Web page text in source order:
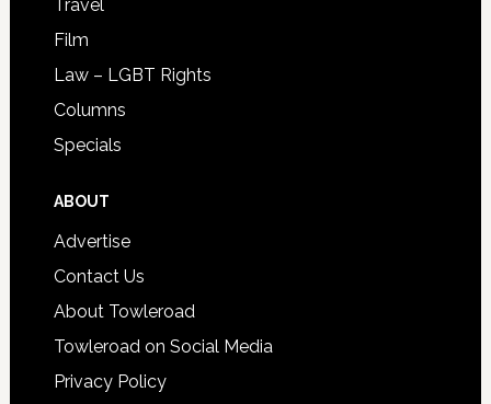
Travel
Film
Law – LGBT Rights
Columns
Specials
ABOUT
Advertise
Contact Us
About Towleroad
Towleroad on Social Media
Privacy Policy